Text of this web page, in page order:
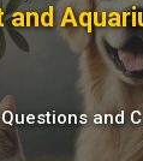
and
and